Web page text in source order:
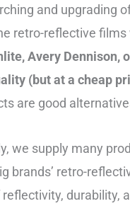
and upgrading
retro-reflective films
Avery Dennison,
(but at a cheap
are good
we supply many
brands’ retro-
durability,